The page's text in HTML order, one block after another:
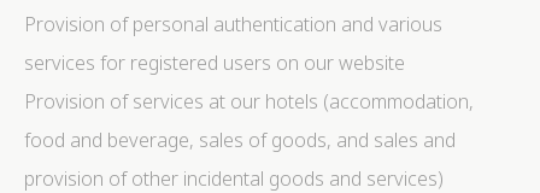
the next visit. For example they could hold the user
Cookie
consent on Cookies
Identifier.
Provision of personal authentication and various
services for registered users on our website
Provision of services at our hotels (accommodation,
food and beverage, sales of goods, and sales and
provision of other incidental goods and services)